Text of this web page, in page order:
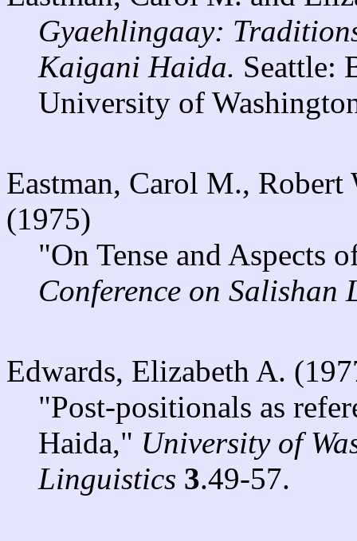
Gyaehlingaay:
Kaigani Haida. Seattle:
University of
Eastman, Carol M., Robert
(1975)
"On Tense and Aspects
Conference on Salishan
Edwards, Elizabeth A.
"Post-positionals as
Haida," University of
Linguistics 3.49-57.